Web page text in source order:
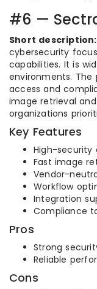
#6 —
Short description:
cybersecurity
capabilities. It is
environments.
access and
image retrieval
organizations
Key Features
High-security
Fast image
Vendor-
Workflow
Integration
Compliance
Pros
Strong
Reliable
Cons